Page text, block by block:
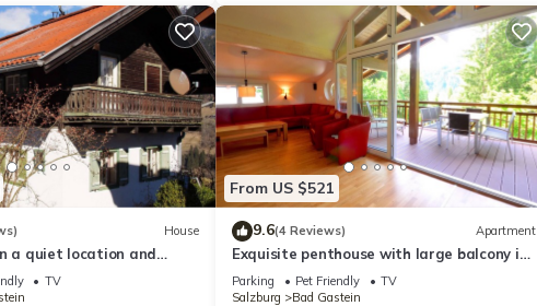
House
a quiet location and
TV
From US $521
9.6(4 Reviews) Apartment
Exquisite penthouse with large balcony in
superb location; whirlpool in winter
Parking Pet Friendly
TV
Salzburg
Bad Gastein